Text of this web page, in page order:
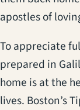
apostles of
To appreciate
prepared in
home is at the
lives. Boston’s